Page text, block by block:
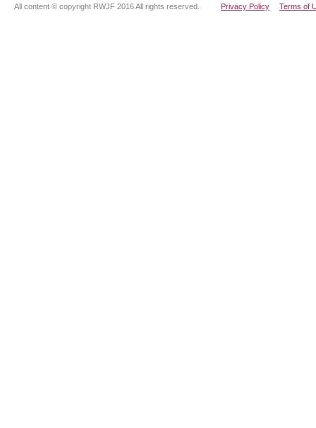
All content © copyright RWJF 2016 All rights reserved. Privacy Policy Terms of